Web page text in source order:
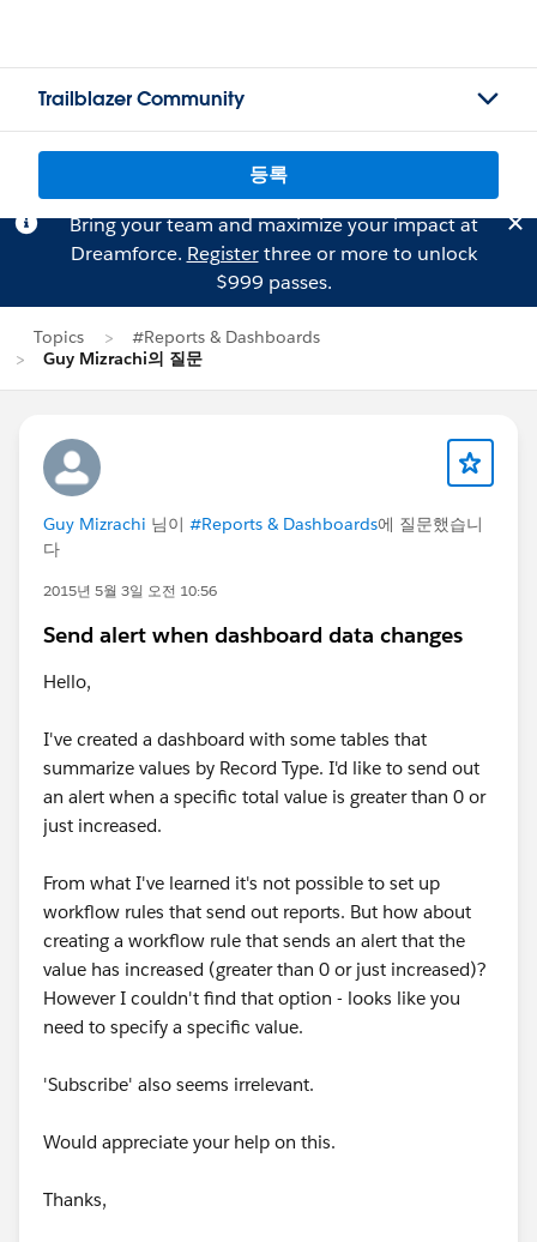
Trailblazer Community
등록
Bring your team and maximize your impact at
Dreamforce. Registerthree or more to unlock
$999 passes.
Topics
#Reports & Dashboards
Guy Mizrachi의 질문
Guy Mizrachi 님이 #Reports & Dashboards에 질문했습니
다
2015년 5월 3일 오전 10:56
Send alert when dashboard data changes
Hello,
I've created a dashboard with some tables that
summarize values by Record Type. I'd like to send out
an alert when a specific total value is greater than 0 or
just increased.
From what I've learned it's not possible to set up
workflow rules that send out reports. But how about
creating a workflow rule that sends an alert that the
value has increased (greater than 0 or just increased)?
However I couldn't find that option - looks like you
need to specify a specific value.
'Subscribe' also seems irrelevant.
Would appreciate your help on this.
Thanks,